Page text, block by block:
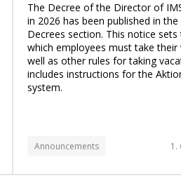
The Decree of the Director of
in 2026 has been published in the
Decrees section. This notice
which employees must take their
well as other rules for taking
includes instructions for the
system.
Announcements 1.